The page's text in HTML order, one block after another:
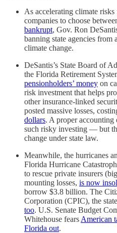
As accelerating climate
companies to choose
bankrupt, Gov. Ron
banning state agencies from
climate change.
DeSantis’s State Board of
the Florida Retirement
pensionholders’ money on
risk investment that helps
other insurance-linked
posted massive losses,
dollars. A proper
such risky investing — but
change under state law.
Meanwhile, the hurricanes
Florida Hurricane
to rescue private insurers
mounting losses, is now
borrow $3.8 billion. The
Corporation (CPIC), the
too. U.S. Senate Budget
Whitehouse fears American
Florida out.